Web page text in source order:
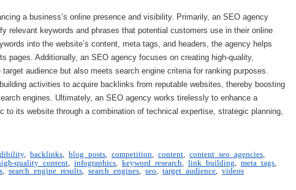
a business’s online presence and visibility. Primarily, an SEO agency
relevant keywords and phrases that potential customers use in their online
into the website’s content, meta tags, and headers, the agency helps
pages. Additionally, an SEO agency focuses on creating high-quality,
audience but also meets search engine criteria for ranking purposes.
activities to acquire backlinks from reputable websites, thereby boosting
engines. Ultimately, an SEO agency works tirelessly to enhance a
to its website through a combination of technical expertise, strategic planning,
, backlinks blog posts competition content content seo agencies
quality content infographics keyword research link building meta tags
,search engine results search engines seo target audience videos